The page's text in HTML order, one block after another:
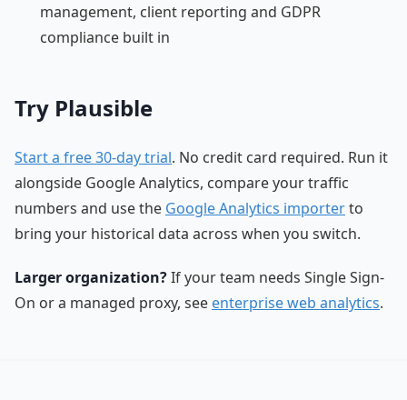
management, client reporting and GDPR
compliance built in
Try Plausible
Start a free 30-day trial. No credit card required. Run it
alongside Google Analytics, compare your traffic
numbers and use the Google Analytics importerto
bring your historical data across when you switch.
Larger organization?If your team needs Single Sign-
On or a managed proxy, see enterprise web analytics.